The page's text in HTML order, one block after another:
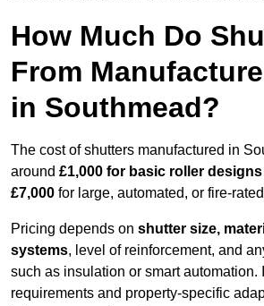
How Much Do
From
in Southmead?
The cost of shutters manufactured in
around £1,000 for basic roller designs
£7,000 for large, automated, or fire-
Pricing depends on shutter size,
systems, level of reinforcement, and
such as insulation or smart automation.
requirements and property-specific